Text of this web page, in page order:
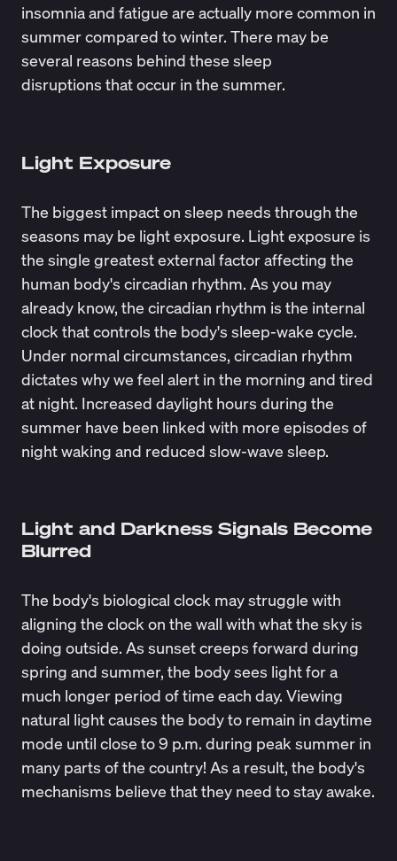
insomnia and fatigue are actually more common in
summer compared to winter. There may be
several reasons behind these sleep
disruptions that occur in the summer.
Light Exposure
The biggest impact on sleep needs through the
seasons may be light exposure. Light exposure is
the single greatest external factor affecting the
human body's circadian rhythm. As you may
already know, the circadian rhythm is the internal
clock that controls the body's sleep-wake cycle.
Under normal circumstances, circadian rhythm
dictates why we feel alert in the morning and tired
at night. Increased daylight hours during the
summer have been linked with more episodes of
night waking and reduced slow-wave sleep.
Light and Darkness Signals Become
Blurred
The body's biological clock may struggle with
aligning the clock on the wall with what the sky is
doing outside. As sunset creeps forward during
spring and summer, the body sees light for a
much longer period of time each day. Viewing
natural light causes the body to remain in daytime
mode until close to 9 p.m. during peak summer in
many parts of the country! As a result, the body's
mechanisms believe that they need to stay awake.